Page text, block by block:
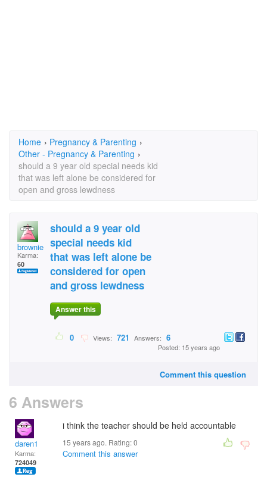
Home › Pregnancy & Parenting ›
Other - Pregnancy & Parenting ›
should a 9 year old special needs kid
that was left alone be considered for
open and gross lewdness
brownie
Karma:
60
should a 9 year old
special needs kid
that was left alone be
considered for open
and gross lewdness
Answer this
0 Views: 721 Answers: 6
Posted: 15 years ago
Comment this question
6 Answers
daren1
Karma:
724049
i think the teacher should be held accountable
15 years ago. Rating:0
Comment this answer